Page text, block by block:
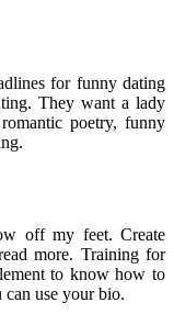
for funny dating
They want a lady
poetry, funny
off my feet. Create
more. Training for
to know how to
use your bio.